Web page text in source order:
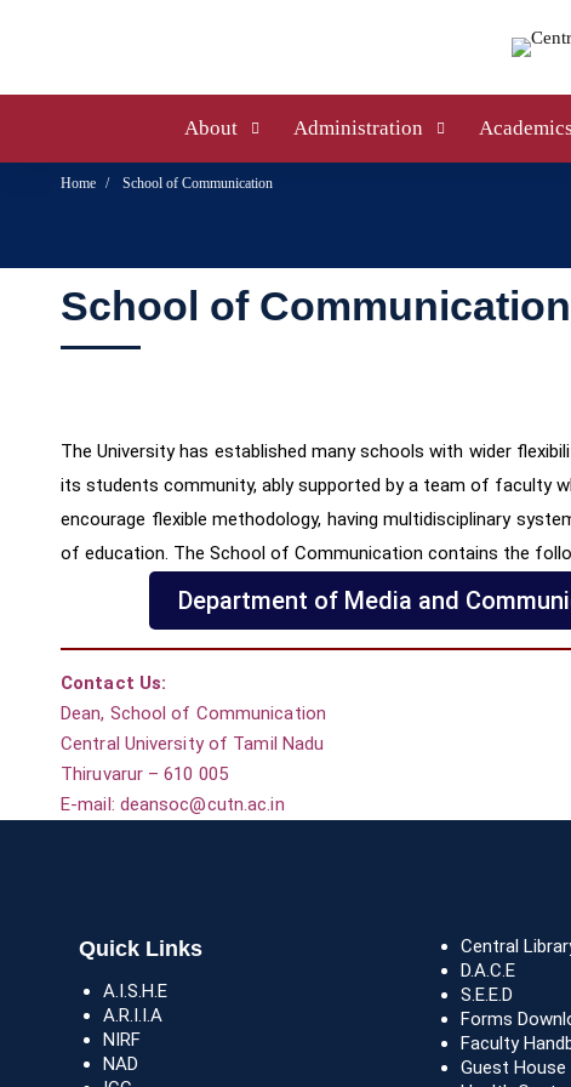
About Administration Academics
Home School of Communication
School of Communication
The University has established many schools with wider
its students community, ably supported by a team of faculty
encourage flexible methodology, having multidisciplinary
of education. The School of Communication contains the
Department of Media and
Contact Us:
Dean, School of Communication
Central University of Tamil Nadu
Thiruvarur – 610 005
E-mail: deansoc@cutn.ac.in
Quick Links
A.I.S.H.E
A.R.I.I.A
NIRF
NAD
Central
D.A.C.E
S.E.E.D
Forms
Faculty
Guest House